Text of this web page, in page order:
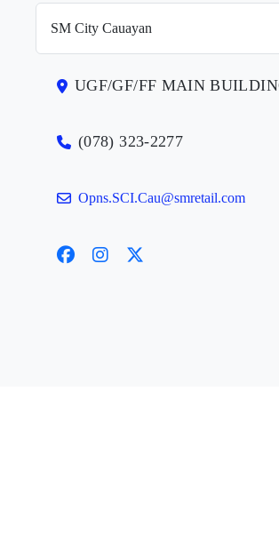
UGF/GF/FF MAIN
(078) 323-2277
Opns.SCI.Cau@smretail.com